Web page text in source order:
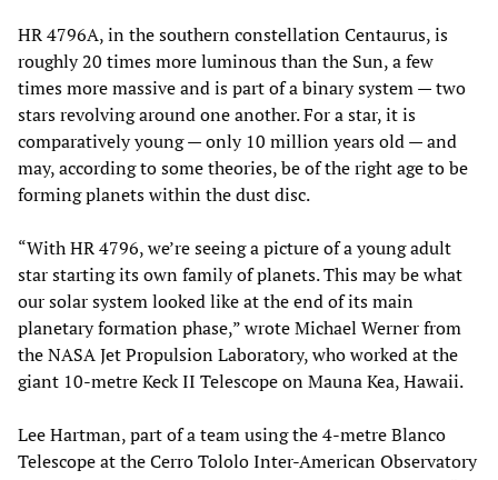
HR 4796A, in the southern constellation Centaurus, is
roughly 20 times more luminous than the Sun, a few
times more massive and is part of a binary system — two
stars revolving around one another. For a star, it is
comparatively young — only 10 million years old — and
may, according to some theories, be of the right age to be
forming planets within the dust disc.
“With HR 4796, we’re seeing a picture of a young adult
star starting its own family of planets. This may be what
our solar system looked like at the end of its main
planetary formation phase,” wrote Michael Werner from
the NASA Jet Propulsion Laboratory, who worked at the
giant 10-metre Keck II Telescope on Mauna Kea, Hawaii.
Lee Hartman, part of a team using the 4-metre Blanco
Telescope at the Cerro Tololo Inter-American Observatory